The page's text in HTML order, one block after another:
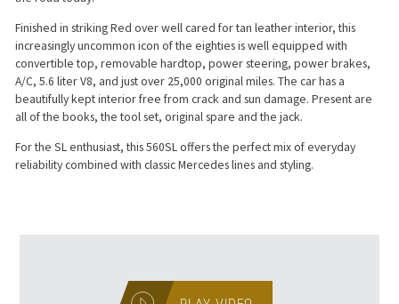
Finished in striking Red over well cared for tan leather interior, this
increasingly uncommon icon of the eighties is well equipped with
convertible top, removable hardtop, power steering, power brakes,
A/C, 5.6 liter V8, and just over 25,000 original miles. The car has a
beautifully kept interior free from crack and sun damage. Present are
all of the books, the tool set, original spare and the jack.
For the SL enthusiast, this 560SL offers the perfect mix of everyday
reliability combined with classic Mercedes lines and styling.